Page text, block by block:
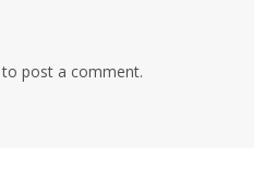
to post a comment.